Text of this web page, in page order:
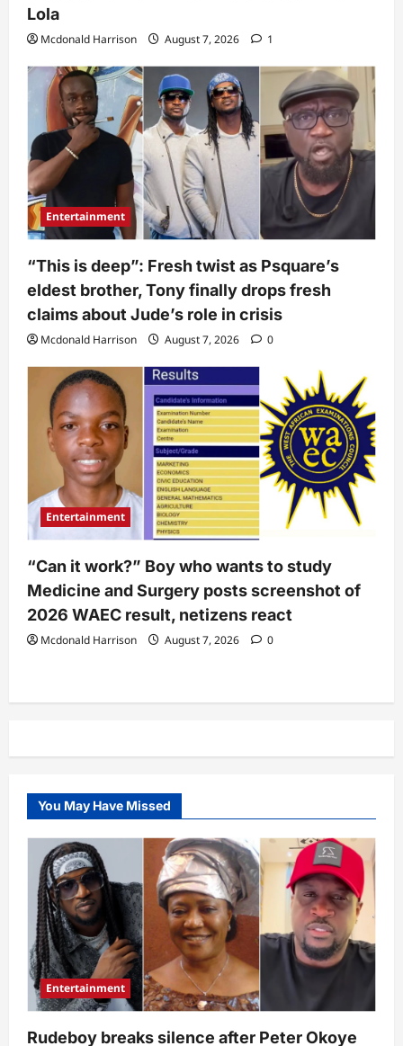
Lola
Mcdonald Harrison August 7, 2026 1
Entertainment
“This is deep”: Fresh twist as Psquare’s
eldest brother, Tony finally drops fresh
claims about Jude’s role in crisis
Mcdonald Harrison August 7, 2026 0
Entertainment
“Can it work?” Boy who wants to study
Medicine and Surgery posts screenshot of
2026 WAEC result, netizens react
Mcdonald Harrison August 7, 2026 0
You May Have Missed
Entertainment
Rudeboy breaks silence after Peter Okoye